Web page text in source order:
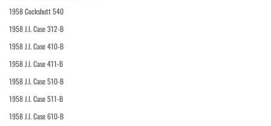
1958 Cockshutt 540
1958 J.I. Case 312-B
1958 J.I. Case 410-B
1958 J.I. Case 411-B
1958 J.I. Case 510-B
1958 J.I. Case 511-B
1958 J.I. Case 610-B